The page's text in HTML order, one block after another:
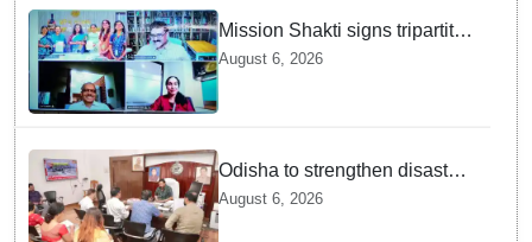
Mission Shakti signs tripartite
MoU for Project BLESS to
curb distress migration
August 6, 2026
Odisha to strengthen disaster
management infrastructure
August 6, 2026